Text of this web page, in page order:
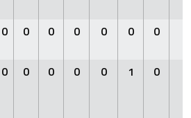
0 0 0 0 0 0 0
0 0 0 0 0 1 0